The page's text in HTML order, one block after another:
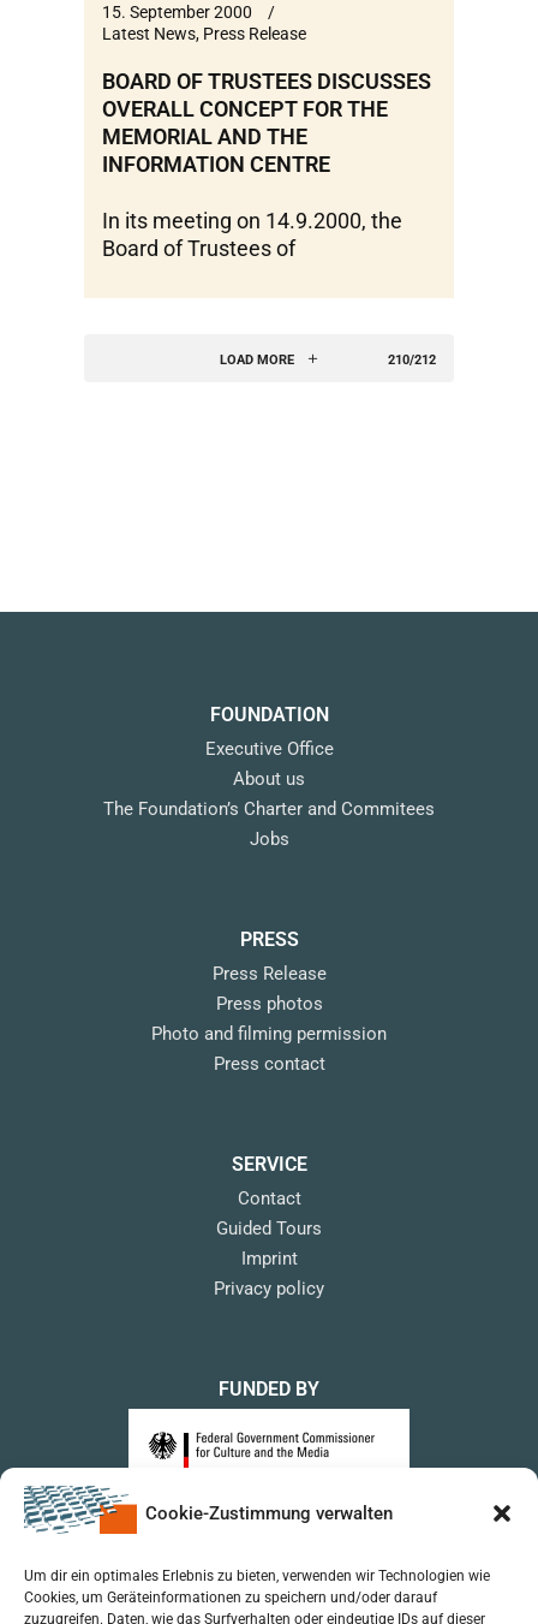
Cookie-Zustimmung verwalten
Um dir ein optimales Erlebnis zu bieten, verwenden wir Technologien wie
Cookies, um Geräteinformationen zu speichern und/oder darauf
zuzugreifen. Daten, wie das Surfverhalten oder eindeutige IDs auf dieser
15. September 2000
Latest News, Press Release
BOARD OF TRUSTEES DISCUSSES
OVERALL CONCEPT FOR THE
MEMORIAL AND THE
INFORMATION CENTRE
In its meeting on 14.9.2000, the
Board of Trustees of
LOAD MORE 210/212
FOUNDATION
Executive Office
About us
The Foundation’s Charter and Commitees
Jobs
PRESS
Press Release
Press photos
Photo and filming permission
Press contact
SERVICE
Contact
Guided Tours
Imprint
Privacy policy
FUNDED BY